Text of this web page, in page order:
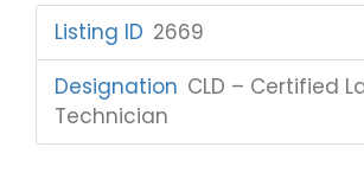
Listing ID 2669
Designation CLD – Certified
Technician